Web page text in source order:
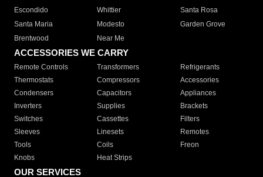
Escondido
Whittier
Santa Rosa
Santa Maria
Modesto
Garden Grove
Brentwood
Near Me
ACCESSORIES WE CARRY
Remote Controls Transformers
Refrigerants
Thermostats
Compressors
Accessories
Condensers
Capacitors
Appliances
Inverters
Supplies
Brackets
Switches
Cassettes
Filters
Sleeves
Linesets
Remotes
Tools
Coils
Freon
Knobs
Heat Strips
OUR SERVICES